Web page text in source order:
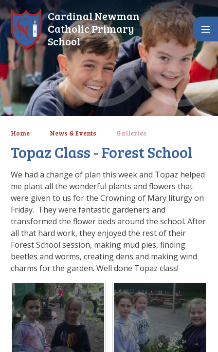
Skip to content ↓
Cardinal Newman
Catholic Primary
School
Home News & Events Galleries
Topaz Class - Forest School
We had a change of plan this week and Topaz helped
me plant all the wonderful plants and flowers that
were given to us for the Crowning of Mary liturgy on
Friday. They were fantastic gardeners and
transformed the flower beds around the school. After
all that hard work, they enjoyed the rest of their
Forest School session, making mud pies, finding
beetles and worms, creating dens and making wind
charms for the garden. Well done Topaz class!